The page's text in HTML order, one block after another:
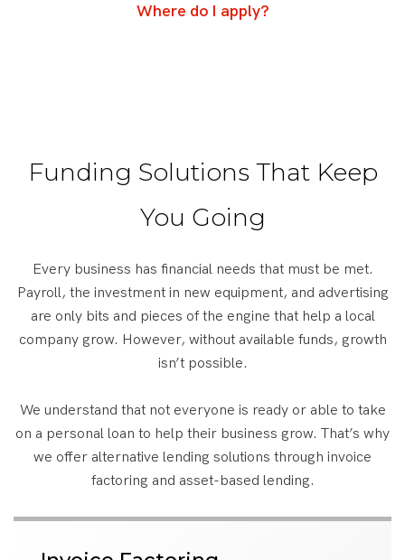
Where do I apply?
Funding Solutions That Keep
You Going
Every business has financial needs that must be met.
Payroll, the investment in new equipment, and advertising
are only bits and pieces of the engine that help a local
company grow. However, without available funds, growth
isn’t possible.
We understand that not everyone is ready or able to take
on a personal loan to help their business grow. That’s why
we offer alternative lending solutions through invoice
factoring and asset-based lending.